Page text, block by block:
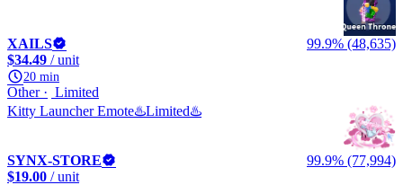
XAILS
99.9% (48,635)
$34.49 / unit
20 min
Other
Limited
Kitty Launcher Emote♨️Limited♨️
SYNX-STORE
99.9% (77,994)
$19.00 / unit